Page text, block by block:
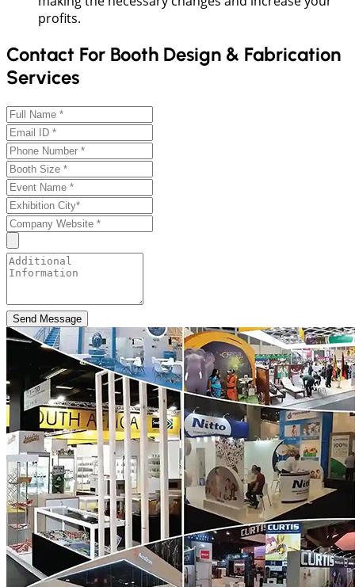
profits.
Contact For Booth Design & Fabrication
Services
Send Message